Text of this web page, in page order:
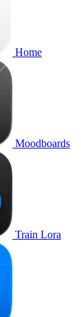
Home
Moodboards
Train Lora